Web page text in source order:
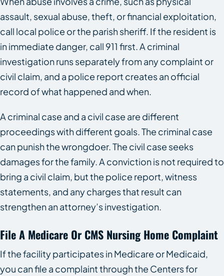
assault, sexual abuse, theft, or financial exploitation,
call local police or the parish sheriff. If the resident is
in immediate danger, call 911 first. A criminal
investigation runs separately from any complaint or
civil claim, and a police report creates an official
record of what happened and when.
A criminal case and a civil case are different
proceedings with different goals. The criminal case
can punish the wrongdoer. The civil case seeks
damages for the family. A conviction is not required to
bring a civil claim, but the police report, witness
statements, and any charges that result can
strengthen an attorney’s investigation.
File A Medicare Or CMS Nursing Home Complaint
If the facility participates in Medicare or Medicaid,
you can file a complaint through the Centers for